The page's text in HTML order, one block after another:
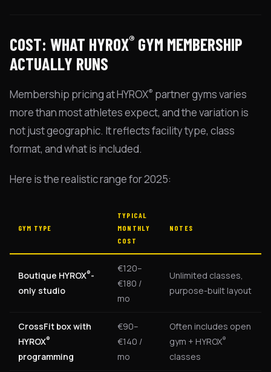
COST: WHAT HYROX® GYM MEMBERSHIP
ACTUALLY RUNS
Membership pricing at HYROX® partner gyms varies
more than most athletes expect, and the variation is
not just geographic. It reflects facility type, class
format, and what is included.
Here is the realistic range for 2025:
GYM TYPE
TYPICAL
MONTHLY
COST
NOTES
Boutique HYROX®-
only studio
€120–
€180 /
mo
Unlimited classes,
purpose-built layout
CrossFit box with
HYROX®
programming
€90–
€140 /
mo
Often includes open
gym + HYROX®
classes